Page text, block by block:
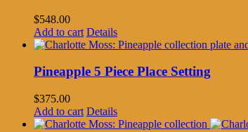
$548.00
Add to cart Details
Pineapple 5 Piece Place Setting
$375.00
Add to cart Details